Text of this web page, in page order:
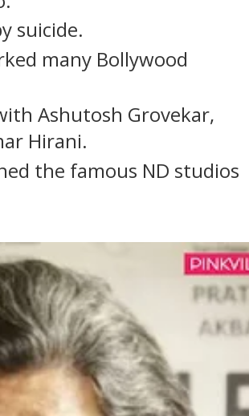
suicide.
many Bollywood
Ashutosh Grovekar,
Hirani.
the famous ND studios